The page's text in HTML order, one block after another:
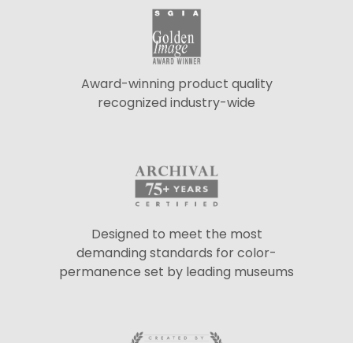
Award-winning product quality
recognized industry-wide
Designed to meet the most
demanding standards for color-
permanence set by leading museums